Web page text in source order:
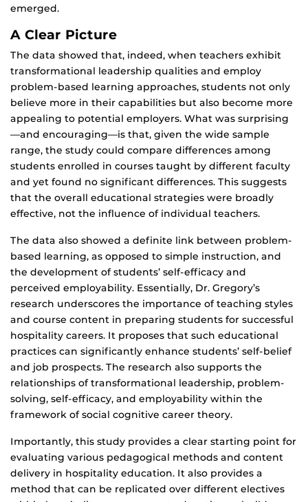
emerged.
A Clear Picture
The data showed that, indeed, when teachers exhibit
transformational leadership qualities and employ
problem-based learning approaches, students not only
believe more in their capabilities but also become more
appealing to potential employers. What was surprising
—and encouraging—is that, given the wide sample
range, the study could compare differences among
students enrolled in courses taught by different faculty
and yet found no significant differences. This suggests
that the overall educational strategies were broadly
effective, not the influence of individual teachers.
The data also showed a definite link between problem-
based learning, as opposed to simple instruction, and
the development of students’ self-efficacy and
perceived employability. Essentially, Dr. Gregory’s
research underscores the importance of teaching styles
and course content in preparing students for successful
hospitality careers. It proposes that such educational
practices can significantly enhance students’ self-belief
and job prospects. The research also supports the
relationships of transformational leadership, problem-
solving, self-efficacy, and employability within the
framework of social cognitive career theory.
Importantly, this study provides a clear starting point for
evaluating various pedagogical methods and content
delivery in hospitality education. It also provides a
method that can be replicated over different electives